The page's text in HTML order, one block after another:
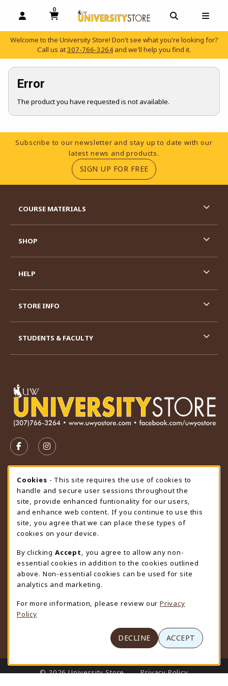
OPEN AND CLOSE PROFILE LINKS
0
MY CART, 0 ITEMS
OPEN AND
Welcome to the University Store! Don't see what you're looking for?
Call us at307-766-3264 and we'll help you find it.
Error
The product you have requested is not available.
Footer Information
Subscribe to our newsletter and stay up to date with our
latest news and products.
SIGN UP FOR FREE(OPENS IN A NEW
FOLLOW US ON FACEBOOK (OPENS IN A NEW TAB)
FOLLOW US ON INSTAGRAM (OPENS IN A
STORE HOURS
Monday 9:00AM - 4:30PM
CLOSED
view all store hours
LOCATION & CONTACT
University Store
307-766-3264
uwyo-bookstore@uwyo.edu
Department 3255
1000 East University Avenue
(opens in a New tab)
COURSE MATERIALS
SHOP
HELP
STORE INFO
STUDENTS & FACULTY
LINKS TO LEGAL INFORMATION
© 2026 University Store
Privacy Policy
Cookie Usage Notification
Cookies - This site requires the use of cookies to
handle and secure user sessions throughout the
site, provide enhanced funtionality for our users,
and enhance web content. If you continue to use this
site, you agree that we can place these types of
cookies on your device.
By clicking Accept
, you agree to allow any non-
essential cookies in addition to the cookies outlined
above. Non-essential cookies can be used for site
analytics and marketing.
For more information, please review our Privacy
Policy
DECLINE ACCEPT